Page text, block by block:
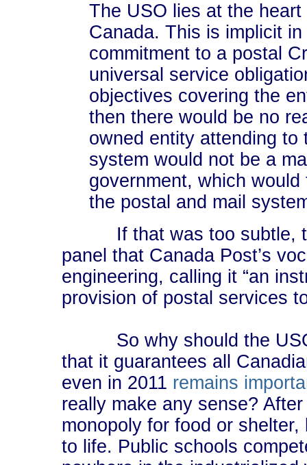
The USO lies at the
Canada. This is implicit
commitment to a postal
universal service
objectives covering the
then there would be no
owned entity attending
system would not be a
government, which
the postal and mail
If that was too subtle,
panel that Canada Post’s
engineering, calling it “an
provision of postal services
So why should the USO
that it guarantees all
even in 2011 remains
really make any sense?
monopoly for food or
to life. Public schools